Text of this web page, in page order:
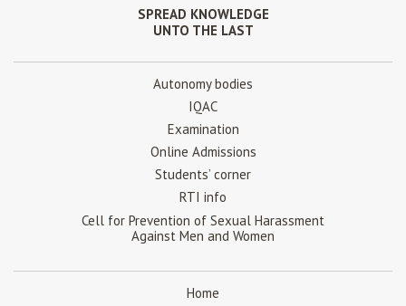
SPREAD KNOWLEDGE
UNTO THE LAST
Autonomy bodies
IQAC
Examination
Online Admissions
Students’ corner
RTI info
Cell for Prevention of Sexual Harassment
Against Men and Women
Home